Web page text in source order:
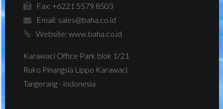
Fax: +6221 5579 8503
Email: sales@baha.co.id
Website: www.baha.co.id
Karawaci Office Park blok 1/21
Ruko Pinangsia Lippo Karawaci
Tangerang - Indonesia